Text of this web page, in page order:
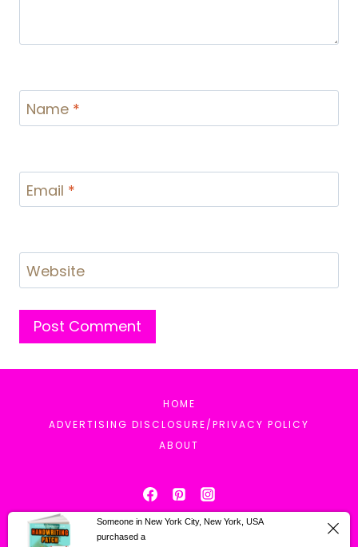
Name *
Email *
Website
HOME
ADVERTISING DISCLOSURE/PRIVACY POLICY
ABOUT
Someone in New York City, New York, USA
purchased a